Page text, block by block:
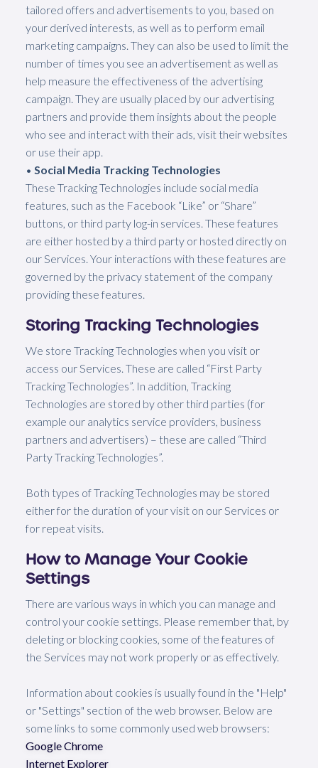
tailored offers and advertisements to you, based on
your derived interests, as well as to perform email
marketing campaigns. They can also be used to limit the
number of times you see an advertisement as well as
help measure the effectiveness of the advertising
campaign. They are usually placed by our advertising
partners and provide them insights about the people
who see and interact with their ads, visit their websites
or use their app.
• Social Media Tracking Technologies
These Tracking Technologies include social media
features, such as the Facebook “Like” or “Share”
buttons, or third party log-in services. These features
are either hosted by a third party or hosted directly on
our Services. Your interactions with these features are
governed by the privacy statement of the company
providing these features.
Storing Tracking Technologies
We store Tracking Technologies when you visit or
access our Services. These are called “First Party
Tracking Technologies”. In addition, Tracking
Technologies are stored by other third parties (for
example our analytics service providers, business
partners and advertisers) – these are called “Third
Party Tracking Technologies”.
Both types of Tracking Technologies may be stored
either for the duration of your visit on our Services or
for repeat visits.
How to Manage Your Cookie
Settings
There are various ways in which you can manage and
control your cookie settings. Please remember that, by
deleting or blocking cookies, some of the features of
the Services may not work properly or as effectively.
Information about cookies is usually found in the "Help"
or "Settings" section of the web browser. Below are
some links to some commonly used web browsers:
Google Chrome
Internet Explorer